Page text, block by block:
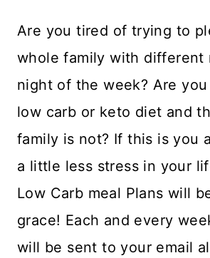
Are you tired of trying to
whole family with different
night of the week? Are
low carb or keto diet and
family is not? If this is you
a little less stress in your
Low Carb meal Plans will
grace! Each and every
will be sent to your email